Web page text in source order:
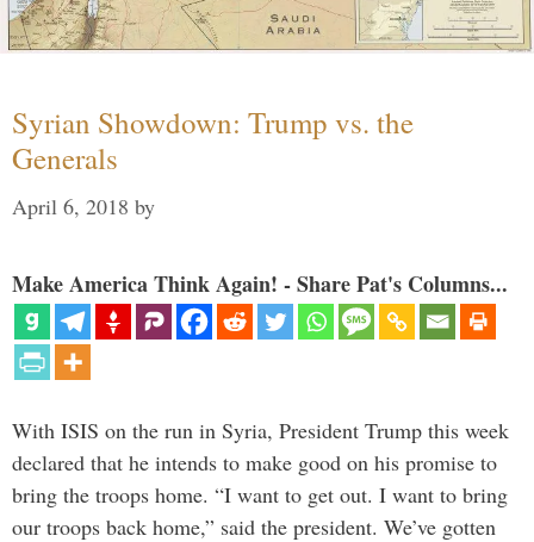
Syrian Showdown: Trump vs. the
Generals
April 6, 2018 by
Make America Think Again! - Share Pat's Columns...
With ISIS on the run in Syria, President Trump this week
declared that he intends to make good on his promise to
bring the troops home. “I want to get out. I want to bring
our troops back home,” said the president. We’ve gotten